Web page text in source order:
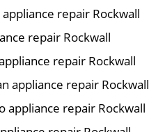
repair Rockwall
repair Rockwall
repair Rockwall
appliance repair Rockwall
appliance repair Rockwall